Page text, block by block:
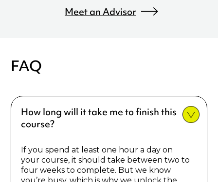
Meet an Advisor
FAQ
How long will it take me to finish this
course?
If you spend at least one hour a day on
your course, it should take between two to
four weeks to complete. But we know